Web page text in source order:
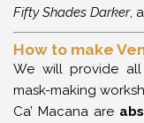
Fifty Shades Darker,
How to make
We will provide
mask-making
Ca’ Macana are